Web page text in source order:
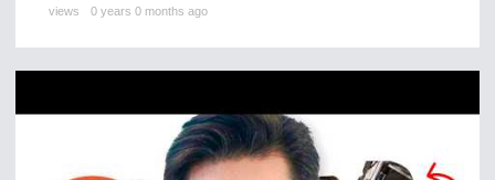
views 0 years 0 months ago